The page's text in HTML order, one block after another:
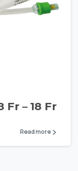
– 18 Fr
Read more